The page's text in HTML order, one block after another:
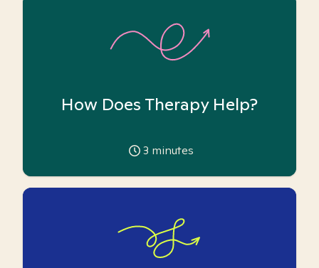
How Does Therapy Help?
3 minutes